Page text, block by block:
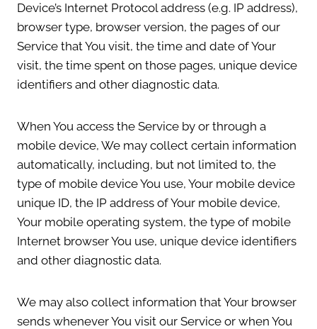
Device’s Internet Protocol address (e.g. IP address),
browser type, browser version, the pages of our
Service that You visit, the time and date of Your
visit, the time spent on those pages, unique device
identifiers and other diagnostic data.
When You access the Service by or through a
mobile device, We may collect certain information
automatically, including, but not limited to, the
type of mobile device You use, Your mobile device
unique ID, the IP address of Your mobile device,
Your mobile operating system, the type of mobile
Internet browser You use, unique device identifiers
and other diagnostic data.
We may also collect information that Your browser
sends whenever You visit our Service or when You